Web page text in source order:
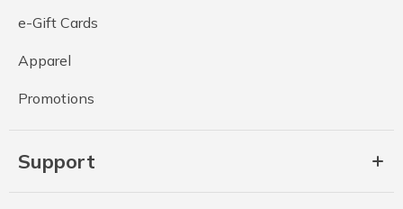
e-Gift Cards
Apparel
Promotions
Support